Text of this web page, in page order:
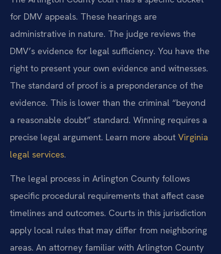
for DMV appeals. These hearings are
administrative in nature. The judge reviews the
DMV’s evidence for legal sufficiency. You have the
right to present your own evidence and witnesses.
The standard of proof is a preponderance of the
evidence. This is lower than the criminal “beyond
a reasonable doubt” standard. Winning requires a
precise legal argument. Learn more about Virginia
legal services.
The legal process in Arlington County follows
specific procedural requirements that affect case
timelines and outcomes. Courts in this jurisdiction
apply local rules that may differ from neighboring
areas. An attorney familiar with Arlington County